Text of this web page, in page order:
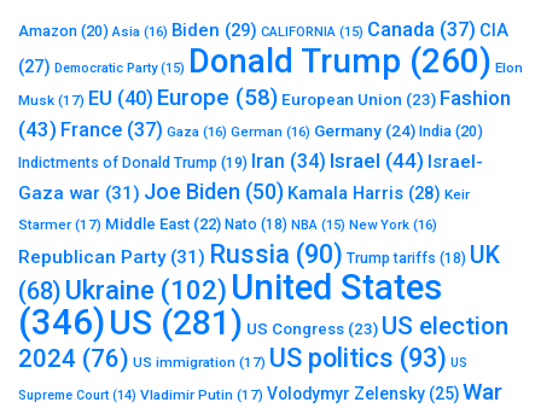
Amazon (20) Asia (16) Biden (29) CALIFORNIA (15) Canada (37) CIA
(27) Democratic Party(15) Donald Trump (260) Elon
Musk (17) EU (40) Europe (58) European Union (23) Fashion
(43) France (37) Gaza (16) German (16) Germany (24) India (20)
Indictments of Donald Trump (19) Iran (34) Israel (44) Israel-
Gaza war (31) Joe Biden (50) Kamala Harris (28) Keir
Starmer (17) Middle East (22) Nato (18) NBA (15) New York (16)
Republican Party(31) Russia (90) Trump tariffs (18) UK
(68) Ukraine (102) United States
(346)US (281) US Congress (23) US election
2024 (76) US immigration (17) US politics (93) US
Supreme Court (14) Vladimir Putin (17) Volodymyr Zelensky (25)War